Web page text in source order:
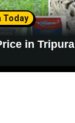
Today
in Tripura